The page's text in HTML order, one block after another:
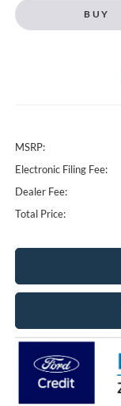
BUY
MSRP:
Electronic Filing Fee:
Dealer Fee:
Total Price: